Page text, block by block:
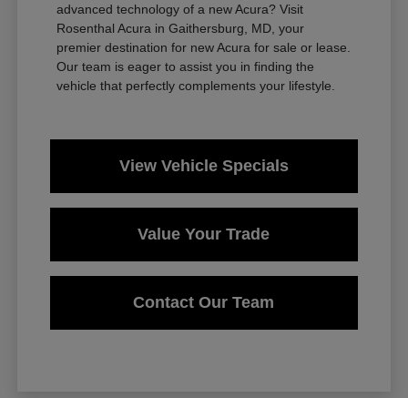
advanced technology of a new Acura? Visit
Rosenthal Acura in Gaithersburg, MD, your
premier destination for new Acura for sale or lease.
Our team is eager to assist you in finding the
vehicle that perfectly complements your lifestyle.
View Vehicle Specials
Value Your Trade
Contact Our Team